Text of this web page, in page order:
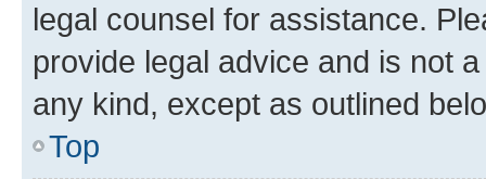
legal counsel for assistance.
provide legal advice and is not
any kind, except as outlined
Top